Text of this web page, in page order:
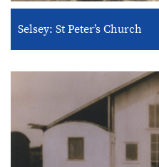
Selsey: St Peter’s Church